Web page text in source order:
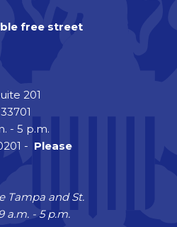
free street
201
- 5 p.m.
- Please
Tampa and St.
a.m. - 5 p.m.